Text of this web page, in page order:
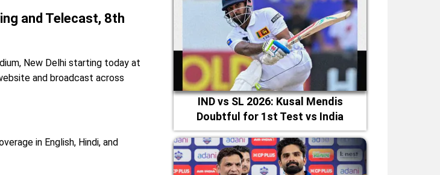
and Telecast, 8th
New Delhi starting today at
and broadcast across
in English, Hindi, and
IND vs SL 2026: Kusal Mendis
Doubtful for 1st Test vs India